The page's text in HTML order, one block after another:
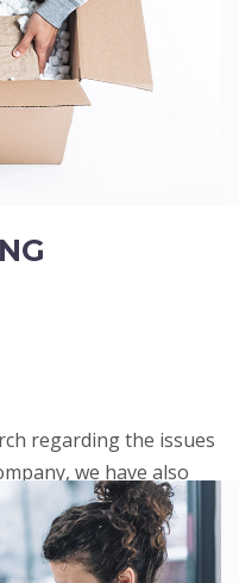
regarding the issues
we have also
Through
of people